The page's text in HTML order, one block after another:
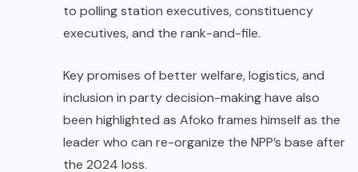
to polling station executives, constituency
executives, and the rank-and-file.
Key promises of better welfare, logistics, and
inclusion in party decision-making have also
been highlighted as Afoko frames himself as the
leader who can re-organize the NPP’s base after
the 2024 loss.